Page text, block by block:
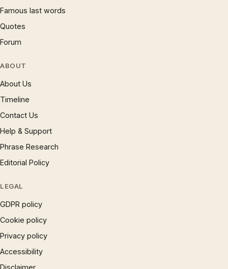
Famous last words
Quotes
Forum
ABOUT
About Us
Timeline
Contact Us
Help & Support
Phrase Research
Editorial Policy
LEGAL
GDPR policy
Cookie policy
Privacy policy
Accessibility